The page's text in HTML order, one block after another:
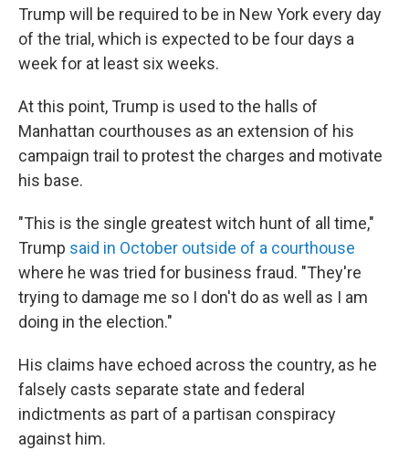
Trump will be required to be in New York every day
of the trial, which is expected to be four days a
week for at least six weeks.
At this point, Trump is used to the halls of
Manhattan courthouses as an extension of his
campaign trail to protest the charges and motivate
his base.
"This is the single greatest witch hunt of all time,"
Trump said in October outside of a courthouse
where he was tried for business fraud. "They're
trying to damage me so I don't do as well as I am
doing in the election."
His claims have echoed across the country, as he
falsely casts separate state and federal
indictments as part of a partisan conspiracy
against him.